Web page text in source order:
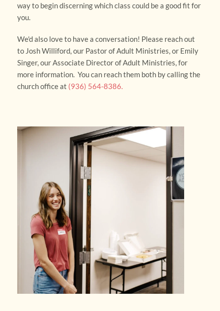
way to begin discerning which class could be a good fit for
you.
We'd also love to have a conversation! Please reach out
to Josh Williford, our Pastor of Adult Ministries, or Emily
Singer, our Associate Director of Adult Ministries, for
more information.  You can reach them both by calling the
church office at (936) 564-8386.